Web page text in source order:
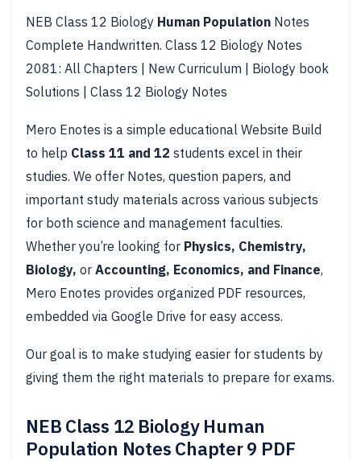
NEB Class 12 Biology Human Population Notes
Complete Handwritten. Class 12 Biology Notes
2081: All Chapters | New Curriculum | Biology book
Solutions | Class 12 Biology Notes
Mero Enotes is a simple educational Website Build
to help Class 11 and 12 students excel in their
studies. We offer Notes, question papers, and
important study materials across various subjects
for both science and management faculties.
Whether you’re looking for Physics, Chemistry,
Biology, or Accounting, Economics, and Finance,
Mero Enotes provides organized PDF resources,
embedded via Google Drive for easy access.
Our goal is to make studying easier for students by
giving them the right materials to prepare for exams.
NEB Class 12 Biology Human
Population Notes Chapter 9 PDF